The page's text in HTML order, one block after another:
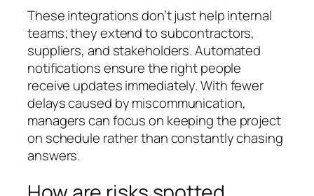
These integrations don’t just help internal
teams; they extend to subcontractors,
suppliers, and stakeholders. Automated
notifications ensure the right people
receive updates immediately. With fewer
delays caused by miscommunication,
managers can focus on keeping the project
on schedule rather than constantly chasing
answers.